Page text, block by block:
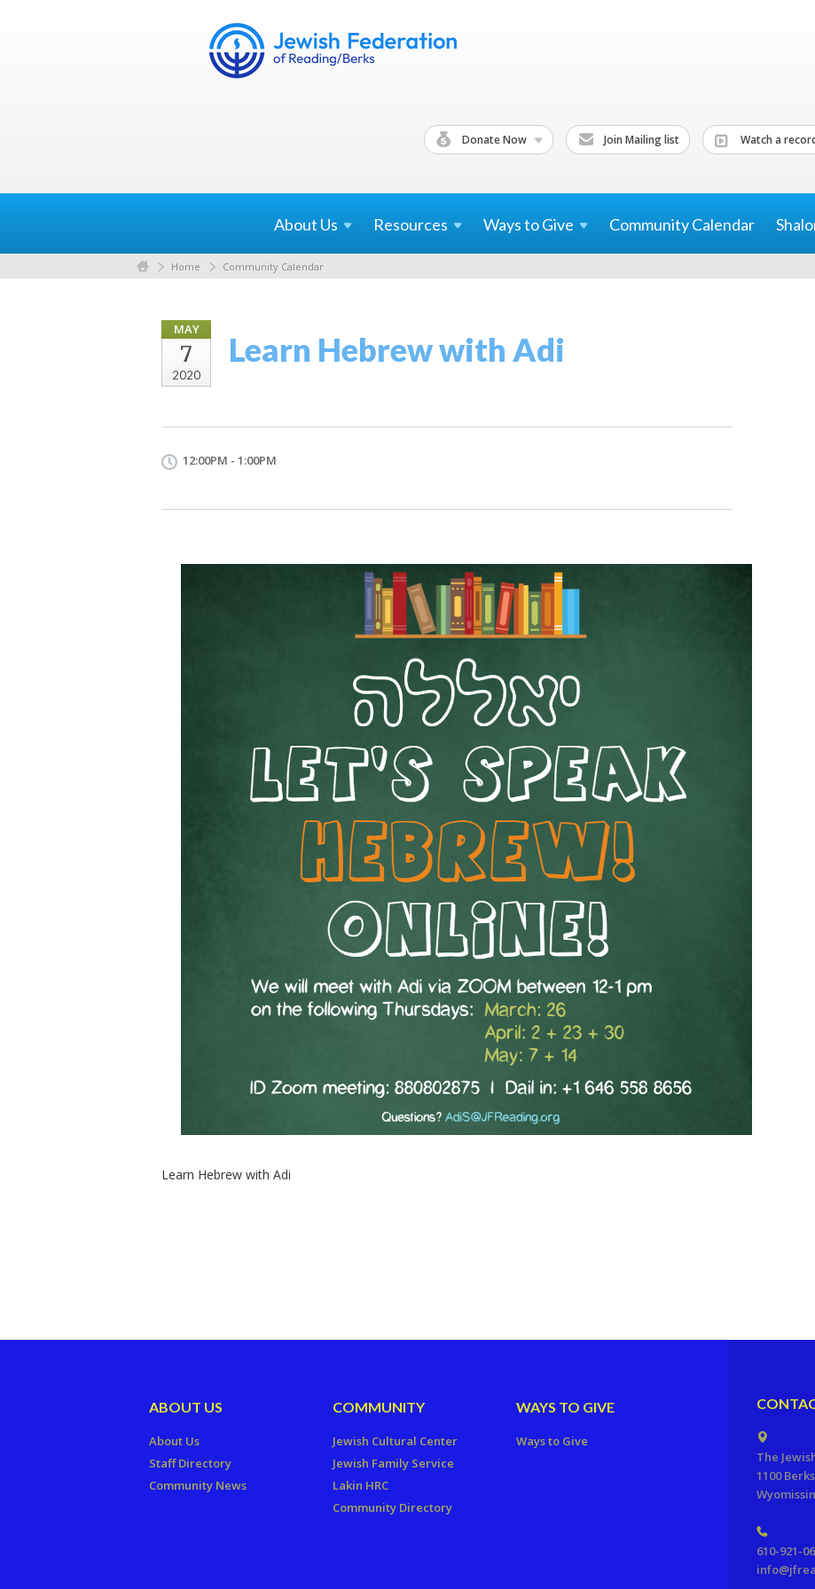
Donate Now Join Mailing list Watch a
About Us Resources Ways toGive Community Calendar
Home Community Calendar
MAY
7
2020
Learn Hebrew with Adi
12:00PM - 1:00PM
Learn Hebrew with Adi
ABOUT US
About Us
Staff Directory
Community News
COMMUNITY
Jewish Cultural Center
Jewish Family Service
Lakin HRC
Community Directory
WAYS TO GIVE
Ways to Give
The
1100
610-921-